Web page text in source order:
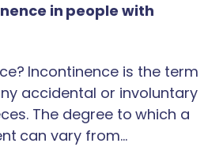
in people with
Incontinence is the term
accidental or involuntary
The degree to which a
can vary from…